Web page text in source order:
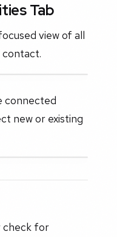
Tab
view of all
connected
new or existing
check for